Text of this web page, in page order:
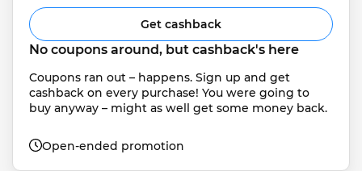
Get cashback
No coupons around, but cashback's here
Coupons ran out – happens. Sign up and get
cashback on every purchase! You were going to
buy anyway – might as well get some money back.
Open-ended promotion